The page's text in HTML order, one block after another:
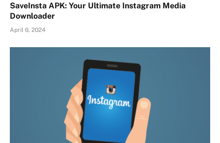
SaveInsta APK: Your Ultimate Instagram Media
Downloader
April 6, 2024